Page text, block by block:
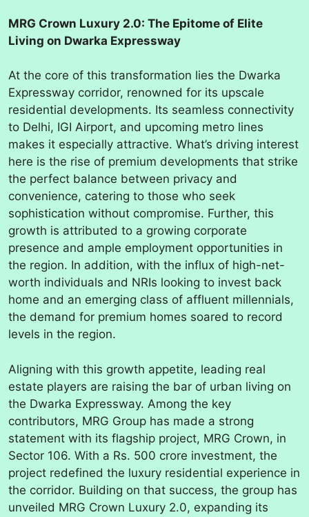
MRG Crown Luxury 2.0: The Epitome of Elite
Living on Dwarka Expressway
At the core of this transformation lies the Dwarka
Expressway corridor, renowned for its upscale
residential developments. Its seamless connectivity
to Delhi, IGI Airport, and upcoming metro lines
makes it especially attractive. What’s driving interest
here is the rise of premium developments that strike
the perfect balance between privacy and
convenience, catering to those who seek
sophistication without compromise. Further, this
growth is attributed to a growing corporate
presence and ample employment opportunities in
the region. In addition, with the influx of high-net-
worth individuals and NRIs looking to invest back
home and an emerging class of affluent millennials,
the demand for premium homes soared to record
levels in the region.
Aligning with this growth appetite, leading real
estate players are raising the bar of urban living on
the Dwarka Expressway. Among the key
contributors, MRG Group has made a strong
statement with its flagship project, MRG Crown, in
Sector 106. With a Rs. 500 crore investment, the
project redefined the luxury residential experience in
the corridor. Building on that success, the group has
unveiled MRG Crown Luxury 2.0, expanding its